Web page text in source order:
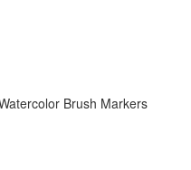
Brush Markers